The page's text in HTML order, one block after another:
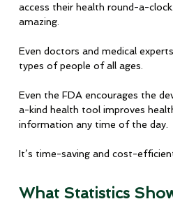
access their health round-a-
amazing.
Even doctors and medical
types of people of all ages.
Even the FDA encourages the
a-kind health tool improves
information any time of the day.
It’s time-saving and cost-
What Statistics